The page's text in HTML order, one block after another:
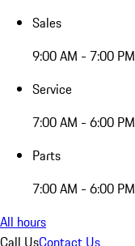
Sales
9:00 AM - 7:00 PM
Service
7:00 AM - 6:00 PM
Parts
7:00 AM - 6:00 PM
All hours
Call UsContact Us